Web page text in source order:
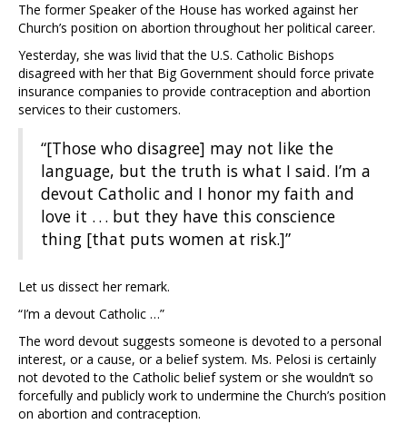
The former Speaker of the House has worked against her
Church’s position on abortion throughout her political career.
Yesterday, she was livid that the U.S. Catholic Bishops
disagreed with her that Big Government should force private
insurance companies to provide contraception and abortion
services to their customers.
“[Those who disagree] may not like the
language, but the truth is what I said. I’m a
devout Catholic and I honor my faith and
love it . . . but they have this conscience
thing [that puts women at risk.]”
Let us dissect her remark.
“I’m a devout Catholic …”
The word devout suggests someone is devoted to a personal
interest, or a cause, or a belief system. Ms. Pelosi is certainly
not devoted to the Catholic belief system or she wouldn’t so
forcefully and publicly work to undermine the Church’s position
on abortion and contraception.